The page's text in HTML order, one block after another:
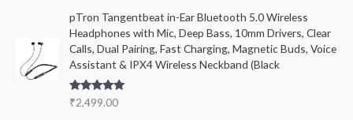
pTron Tangentbeat in-Ear Bluetooth 5.0 Wireless
Headphones with Mic, Deep Bass, 10mm Drivers, Clear
Calls, Dual Pairing, Fast Charging, Magnetic Buds, Voice
Assistant & IPX4 Wireless Neckband (Black
Rated5.00
out of 5
₹2,499.00